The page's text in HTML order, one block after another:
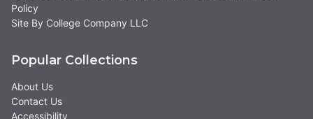
Policy
Site By College Company LLC
Popular Collections
About Us
Contact Us
Accessibility